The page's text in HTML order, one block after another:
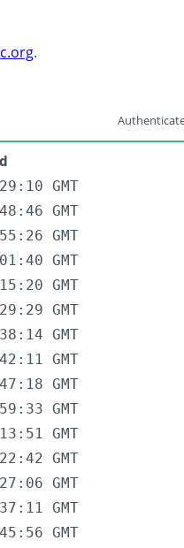
.
GMT
GMT
GMT
GMT
GMT
GMT
GMT
GMT
GMT
GMT
GMT
GMT
GMT
GMT
GMT